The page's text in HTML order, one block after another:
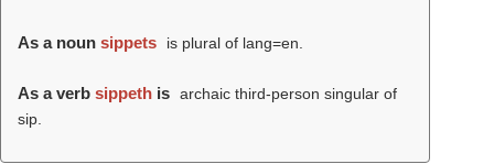
As a noun sippets is plural of lang=en.
As a verb sippeth is archaic third-person singular of
sip.